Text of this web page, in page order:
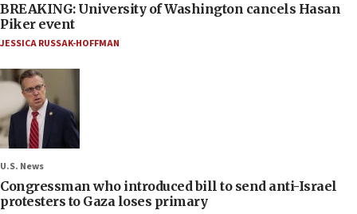
BREAKING: University of Washington cancels Hasan
Piker event
JESSICA RUSSAK-HOFFMAN
U.S. News
Congressman who introduced bill to send anti-Israel
protesters to Gaza loses primary